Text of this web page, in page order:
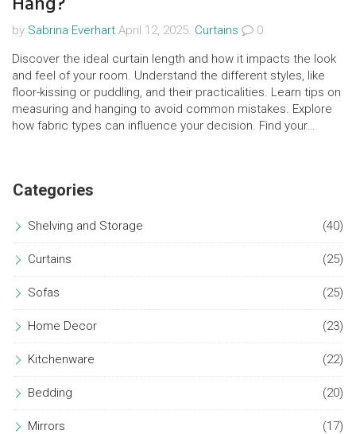
by Sabrina Everhart April 12, 2025. Curtains
0
Discover the ideal curtain length and how it impacts the look
and feel of your room. Understand the different styles, like
floor-kissing or puddling, and their practicalities. Learn tips on
measuring and hanging to avoid common mistakes. Explore
how fabric types can influence your decision. Find your
Categories
Shelving and Storage (40)
Curtains (25)
Sofas (25)
Home Decor (23)
Kitchenware (22)
Bedding (20)
Mirrors (17)